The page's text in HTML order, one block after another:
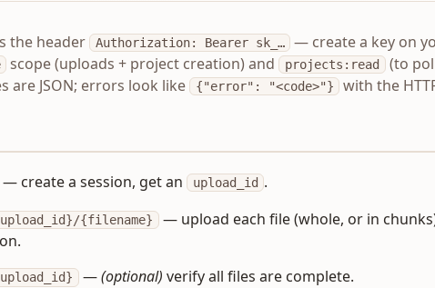
the header Authorization: Bearer sk_… — create a key on
scope (uploads + project creation) and projects:read (to
are JSON; errors look like
{"error": "<code>"} with the
— create a session, get an upload_id .
{filename}
— upload each file (whole, or in
—(optional) verify all files are complete.